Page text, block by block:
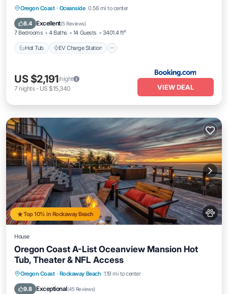
Oregon Coast · Oceanside 0.56 mi to center
8.4 Excellent(5 Reviews)
7 Bedrooms 4 Baths 14 Guests 3401.4 ft²
Hot Tub EV Charge Station
Hot Tub EV Charge Station
Balcony/Terrace
US $2,191/night
7 nights- US $15,340 VIEW DEAL
Top 10% in Rockaway Beach
House
Oregon Coast A-List Oceanview Mansion Hot
Tub, Theater & NFL Access
Oregon Coast · Rockaway Beach 1.19 mi to center
9.8 Exceptional(45 Reviews)
Oceanfront Hot Tub
Parking
Ocean View